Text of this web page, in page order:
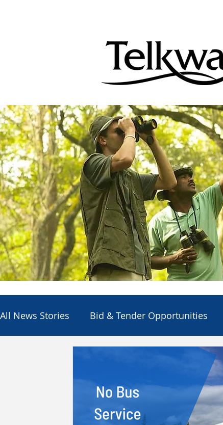
All News Stories Bid & Tender Opportunities
Economic Development
Employment Opportunities Other Agencies